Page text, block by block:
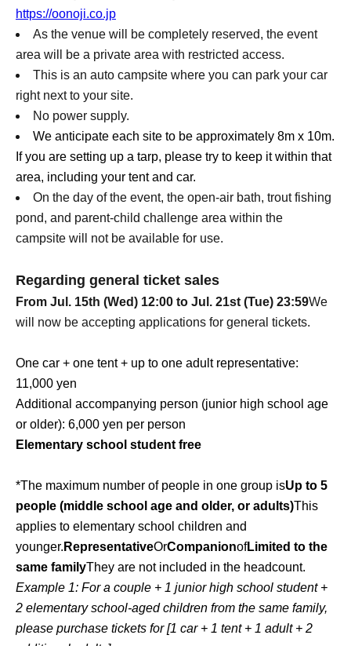
https://oonoji.co.jp
As the venue will be completely reserved, the event
area will be a private area with restricted access.
This is an auto campsite where you can park your car
right next to your site.
No power supply.
We anticipate each site to be approximately 8m x 10m.
If you are setting up a tarp, please try to keep it within that
area, including your tent and car.
On the day of the event, the open-air bath, trout fishing
pond, and parent-child challenge area within the
campsite will not be available for use.
Regarding general ticket sales
From Jul. 15th (Wed) 12:00 to Jul. 21st (Tue) 23:59We
will now be accepting applications for general tickets.
One car + one tent + up to one adult representative:
11,000 yen
Additional accompanying person (junior high school age
or older): 6,000 yen per person
Elementary school student free
*The maximum number of people in one group isUp to 5
people (middle school age and older, or adults)This
applies to elementary school children and
younger. RepresentativeOrCompanionofLimited to the
same familyThey are not included in the headcount.
Example 1: For a couple + 1 junior high school student +
2 elementary school-aged children from the same family,
please purchase tickets for [1 car + 1 tent + 1 adult + 2